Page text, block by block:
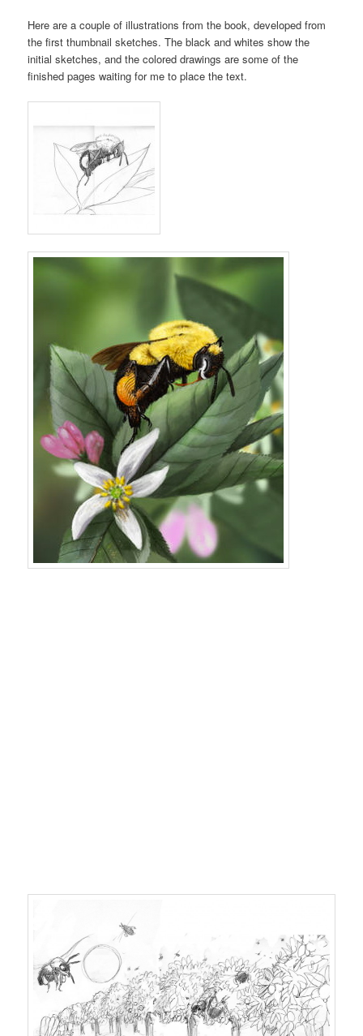
Here are a couple of illustrations from the book, developed from
the first thumbnail sketches. The black and whites show the
initial sketches, and the colored drawings are some of the
finished pages waiting for me to place the text.